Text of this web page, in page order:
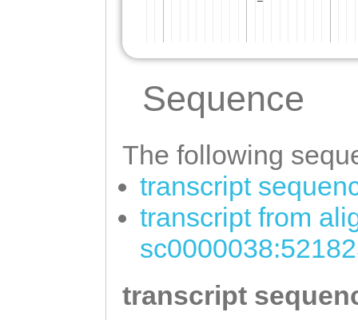
Sequence
The following
transcript
transcript from
transcript